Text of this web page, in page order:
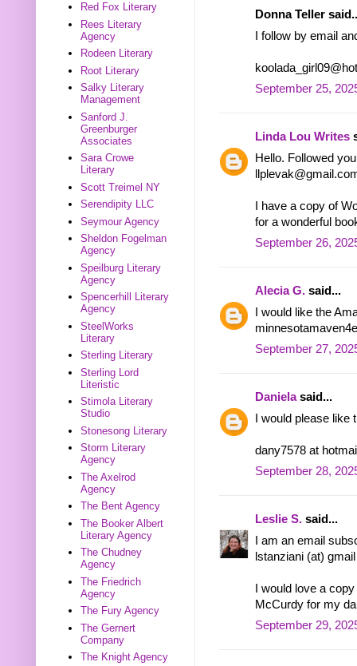
Donna Teller
I follow by email
September 25,
Linda Lou Writes
Hello. Followed
I have a copy of
for a wonderful
September 26,
Alecia G. said...
I would like the
September 27,
Danielasaid...
I would please
dany7578 at
September 28,
Leslie S. said...
I am an email
lstanziani (at)
I would love a
McCurdy for my
September 29,
Red Fox Literary
Rees Literary
Agency
Rodeen Literary
Root Literary
Salky Literary
Management
Sanford J.
Greenburger
Associates
Sara Crowe
Literary
Scott Treimel NY
Serendipity LLC
Seymour Agency
Sheldon Fogelman
Agency
Speilburg Literary
Agency
Spencerhill Literary
Agency
SteelWorks
Literary
Sterling Literary
Sterling Lord
Literistic
Stimola Literary
Studio
Stonesong Literary
Storm Literary
Agency
The Axelrod
Agency
The Bent Agency
The Booker Albert
Literary Agency
The Chudney
Agency
The Friedrich
Agency
The Fury Agency
The Gernert
Company
The Knight Agency